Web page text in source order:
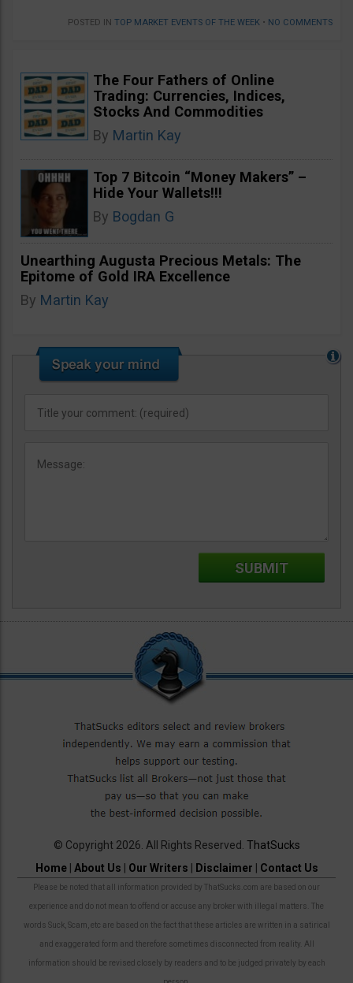
POSTED IN TOP MARKET EVENTS OF THE WEEK • NO COMMENTS
The Four Fathers of Online
Trading: Currencies, Indices,
Stocks And Commodities
By Martin Kay
Top 7 Bitcoin “Money Makers” –
Hide Your Wallets!!!
By Bogdan G
Unearthing Augusta Precious Metals: The
Epitome of Gold IRA Excellence
By Martin Kay
© Copyright 2026. All Rights Reserved. ThatSucks
Home| About Us Our Writers Disclaimer Contact Us
Please be noted that all information provided by ThatSucks.com are based on our
experience and do not mean to offend or accuse any broker with illegal matters. The
words Suck, Scam, etc are based on the fact that these articles are written in a satirical
and exaggerated form and therefore sometimes disconnected from reality. All
information should be revised closely by readers and to be judged privately by each